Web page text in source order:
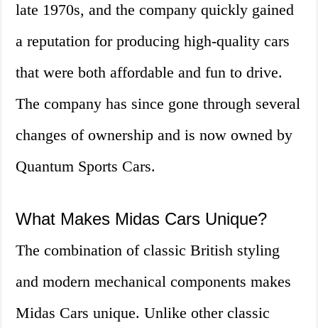
late 1970s, and the company quickly gained
a reputation for producing high-quality cars
that were both affordable and fun to drive.
The company has since gone through several
changes of ownership and is now owned by
Quantum Sports Cars.
What Makes Midas Cars Unique?
The combination of classic British styling
and modern mechanical components makes
Midas Cars unique. Unlike other classic